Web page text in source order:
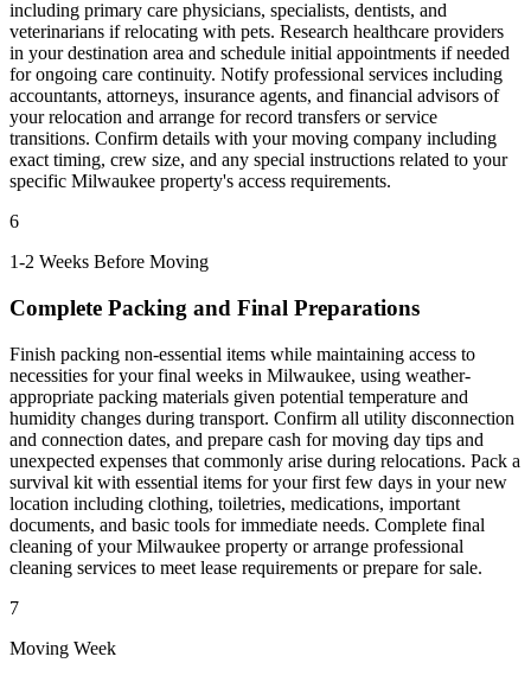
including primary care physicians, specialists, dentists, and
veterinarians if relocating with pets. Research healthcare providers
in your destination area and schedule initial appointments if needed
for ongoing care continuity. Notify professional services including
accountants, attorneys, insurance agents, and financial advisors of
your relocation and arrange for record transfers or service
transitions. Confirm details with your moving company including
exact timing, crew size, and any special instructions related to your
specific Milwaukee property's access requirements.
6
1-2 Weeks Before Moving
Complete Packing and Final Preparations
Finish packing non-essential items while maintaining access to
necessities for your final weeks in Milwaukee, using weather-
appropriate packing materials given potential temperature and
humidity changes during transport. Confirm all utility disconnection
and connection dates, and prepare cash for moving day tips and
unexpected expenses that commonly arise during relocations. Pack a
survival kit with essential items for your first few days in your new
location including clothing, toiletries, medications, important
documents, and basic tools for immediate needs. Complete final
cleaning of your Milwaukee property or arrange professional
cleaning services to meet lease requirements or prepare for sale.
7
Moving Week